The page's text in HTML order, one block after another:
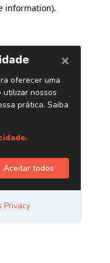
information).